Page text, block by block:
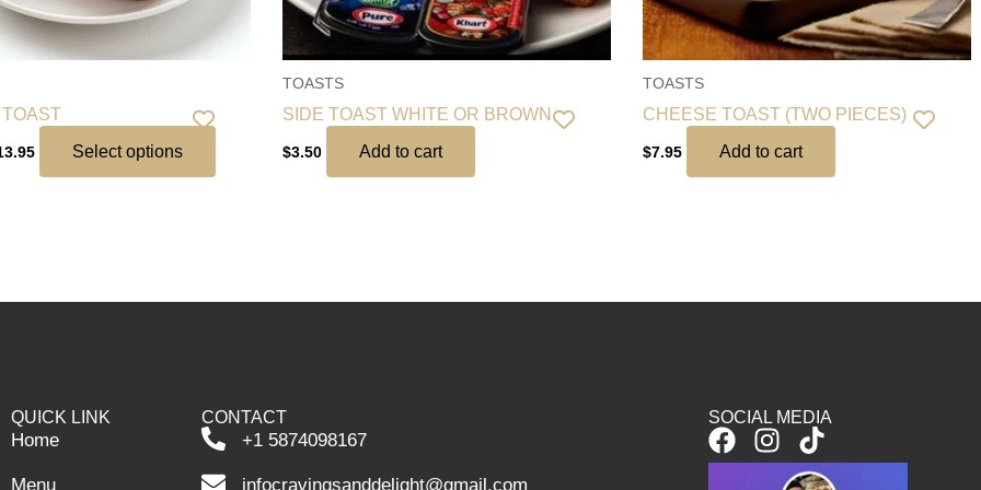
Select options
TOASTS
SIDE TOAST WHITE OR BROWN
$3.50 Add to cart
TOASTS
CHEESE TOAST (TWO PIECES)
$7.95 Add to cart
QUICK LINK
Home
Menu
CONTACT
+1 5874098167
infocravingsanddelight@gmail.com
SOCIAL MEDIA
F
a
I
n
T
i